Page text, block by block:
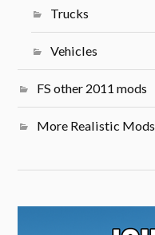
Trucks
Vehicles
FS other 2011 mods
More Realistic Mods